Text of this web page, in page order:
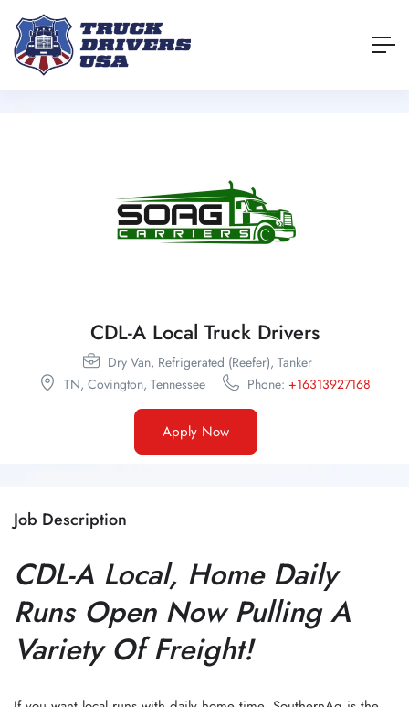
CDL-A Local Truck Drivers
Dry Van, Refrigerated (Reefer), Tanker
TN, Covington, Tennessee Phone: +16313927168
Apply Now
Job Description
CDL-A Local, Home Daily
Runs Open Now Pulling A
Variety Of Freight!